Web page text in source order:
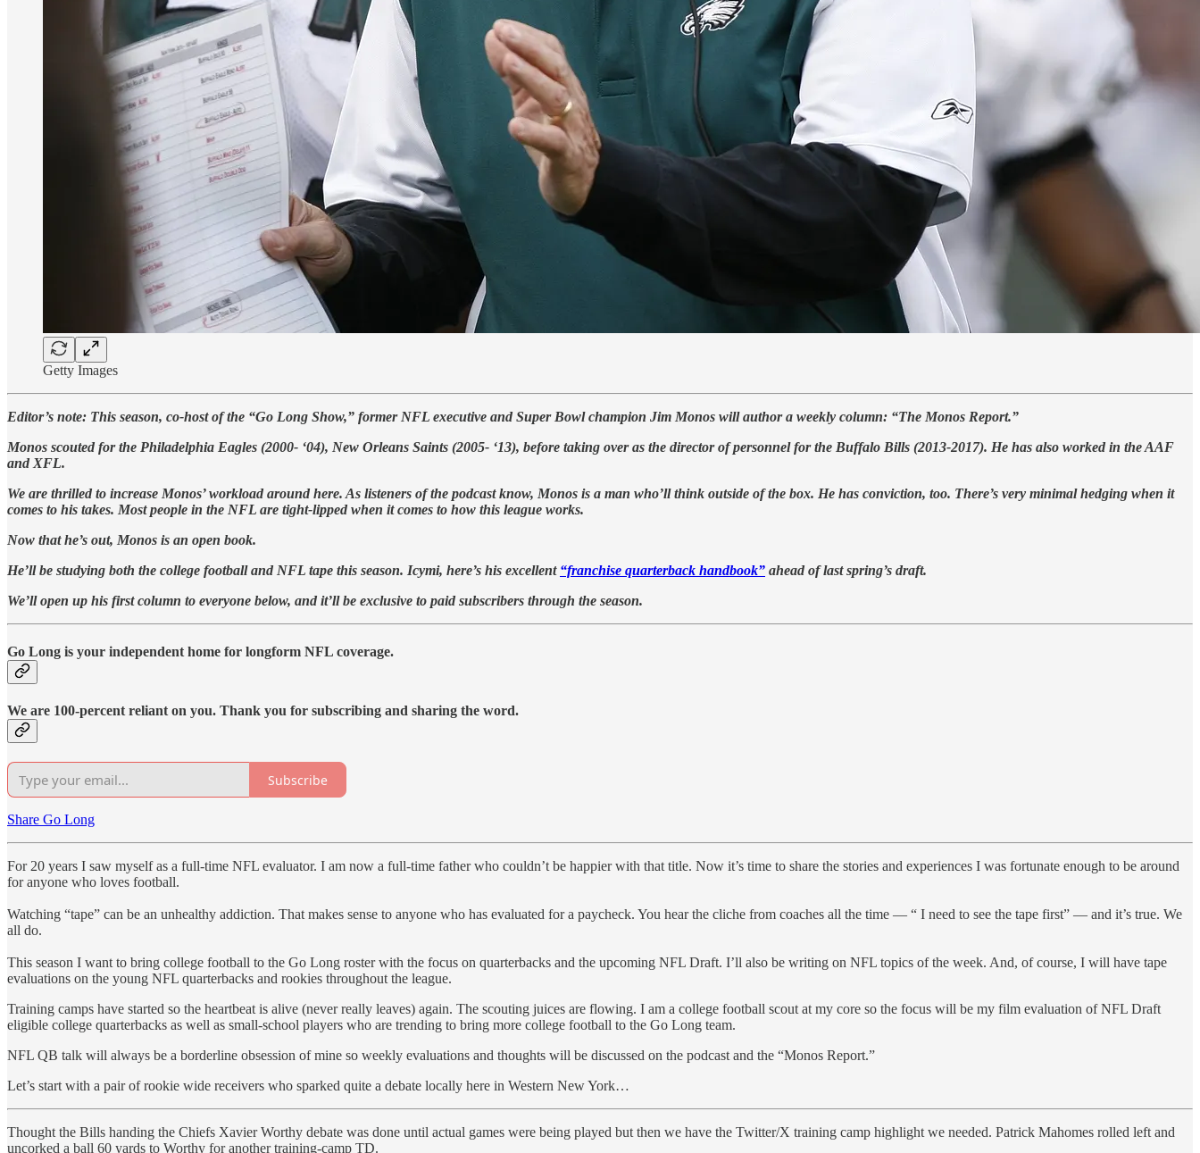
Getty Images
Editor’s note: This season, co-host of the “Go Long Show,” former NFL executive and Super Bowl champion Jim Monos will author a weekly column: “The Monos Report.”
Monos scouted for the Philadelphia Eagles (2000- ‘04), New Orleans Saints (2005- ‘13), before taking over as the director of personnel for the Buffalo Bills (2013-2017). He has also worked in the AAF
and XFL.
We are thrilled to increase Monos’ workload around here. As listeners of the podcast know, Monos is a man who’ll think outside of the box. He has conviction, too. There’s very minimal hedging when it
comes to his takes. Most people in the NFL are tight-lipped when it comes to how this league works.
Now that he’s out, Monos is an open book.
He’ll be studying both the college football and NFL tape this season. Icymi, here’s his excellent “franchise quarterback handbook” ahead of last spring’s draft.
We’ll open up his first column to everyone below, and it’ll be exclusive to paid subscribers through the season.
Go Long is your independent home for longform NFL coverage.
We are 100-percent reliant on you. Thank you for subscribing and sharing the word.
Subscribe
Share Go Long
For 20 years I saw myself as a full-time NFL evaluator. I am now a full-time father who couldn’t be happier with that title. Now it’s time to share the stories and experiences I was fortunate enough to be around
for anyone who loves football.
Watching “tape” can be an unhealthy addiction. That makes sense to anyone who has evaluated for a paycheck. You hear the cliche from coaches all the time — “ I need to see the tape first” — and it’s true. We
all do.
This season I want to bring college football to the Go Long roster with the focus on quarterbacks and the upcoming NFL Draft. I’ll also be writing on NFL topics of the week. And, of course, I will have tape
evaluations on the young NFL quarterbacks and rookies throughout the league.
Training camps have started so the heartbeat is alive (never really leaves) again. The scouting juices are flowing. I am a college football scout at my core so the focus will be my film evaluation of NFL Draft
eligible college quarterbacks as well as small-school players who are trending to bring more college football to the Go Long team.
NFL QB talk will always be a borderline obsession of mine so weekly evaluations and thoughts will be discussed on the podcast and the “Monos Report.”
Let’s start with a pair of rookie wide receivers who sparked quite a debate locally here in Western New York…
Thought the Bills handing the Chiefs Xavier Worthy debate was done until actual games were being played but then we have the Twitter/X training camp highlight we needed. Patrick Mahomes rolled left and
uncorked a ball 60 yards to Worthy for another training-camp TD.